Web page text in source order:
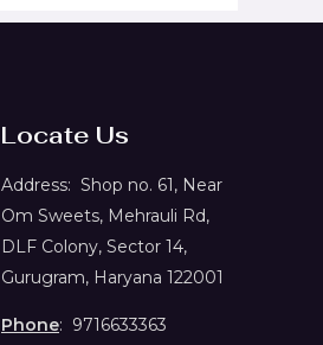
Locate Us
Address: Shop no. 61, Near
Om Sweets, Mehrauli Rd,
DLF Colony, Sector 14,
Gurugram, Haryana 122001
Phone: 9716633363